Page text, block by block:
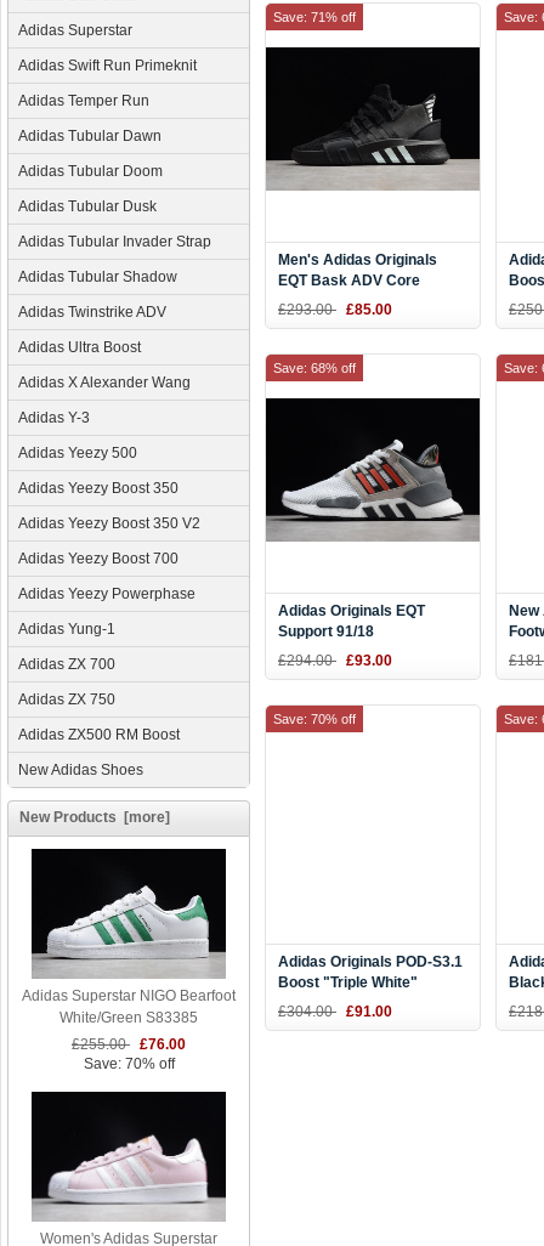
Adidas Superstar
Adidas Swift Run Primeknit
Adidas Temper Run
Adidas Tubular Dawn
Adidas Tubular Doom
Adidas Tubular Dusk
Adidas Tubular Invader Strap
Adidas Tubular Shadow
Adidas Twinstrike ADV
Adidas Ultra Boost
Adidas X Alexander Wang
Adidas Y-3
Adidas Yeezy 500
Adidas Yeezy Boost 350
Adidas Yeezy Boost 350 V2
Adidas Yeezy Boost 700
Adidas Yeezy Powerphase
Adidas Yung-1
Adidas ZX 700
Adidas ZX 750
Adidas ZX500 RM Boost
New Adidas Shoes
New Products [more]
Adidas Superstar NIGO Bearfoot
White/Green S83385
£255.00 £76.00
Save: 70% off
Women's Adidas Superstar
Men's Adidas Originals
EQT Bask ADV Core
Black/Blue Tint Sneaker
£293.00 £85.00
Save: 71% off Save:
Adidas Originals EQT
Support 91/18
White/Grey/Black/Red
£294.00 £93.00
Save: 68% off Save:
Adidas Originals POD-S3.1
Boost "Triple White"
B37452
£304.00 £91.00
Save: 70% off Save: